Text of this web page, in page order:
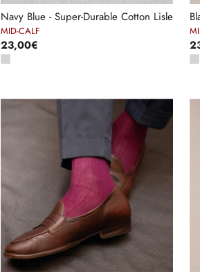
Navy Blue - Super-Durable Cotton Lisle
MID-CALF
23,00€